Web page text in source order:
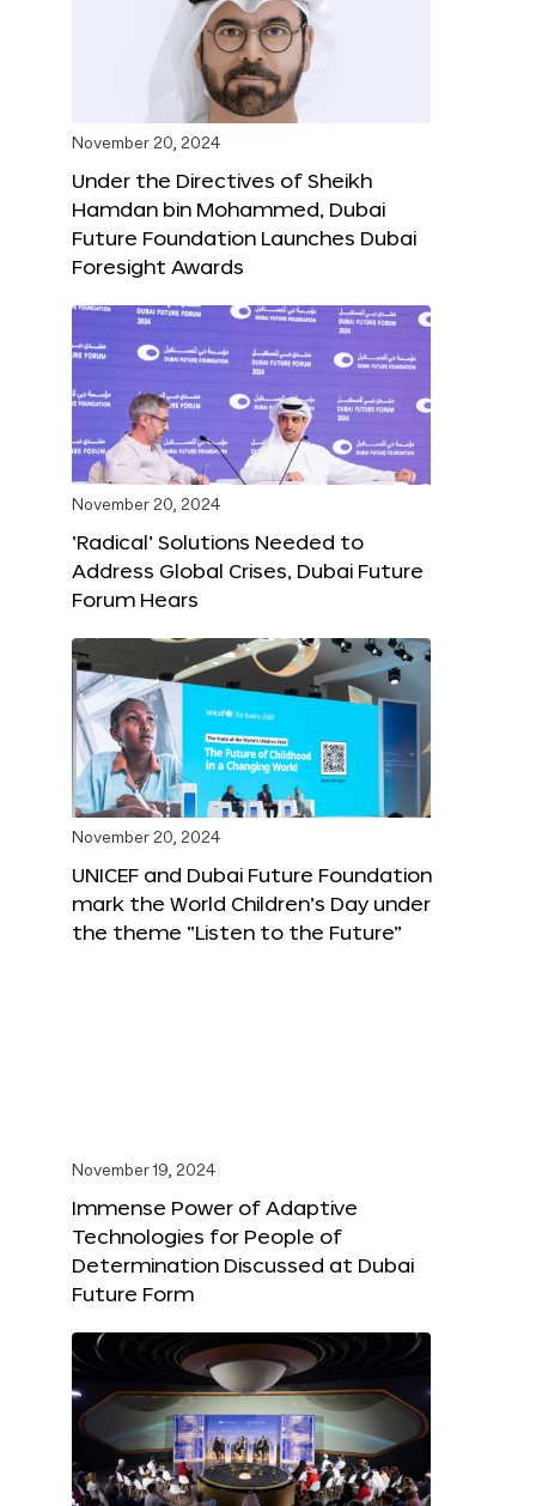
November 20, 2024
Under the Directives of Sheikh
Hamdan bin Mohammed, Dubai
Future Foundation Launches Dubai
Foresight Awards
November 20, 2024
‘Radical’ Solutions Needed to
Address Global Crises, Dubai Future
Forum Hears
November 20, 2024
UNICEF and Dubai Future Foundation
mark the World Children’s Day under
the theme “Listen to the Future”
November 19, 2024
Immense Power of Adaptive
Technologies for People of
Determination Discussed at Dubai
Future Form